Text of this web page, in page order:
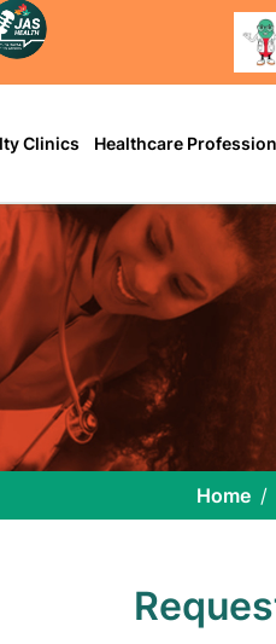
Clinics Healthcare
Home